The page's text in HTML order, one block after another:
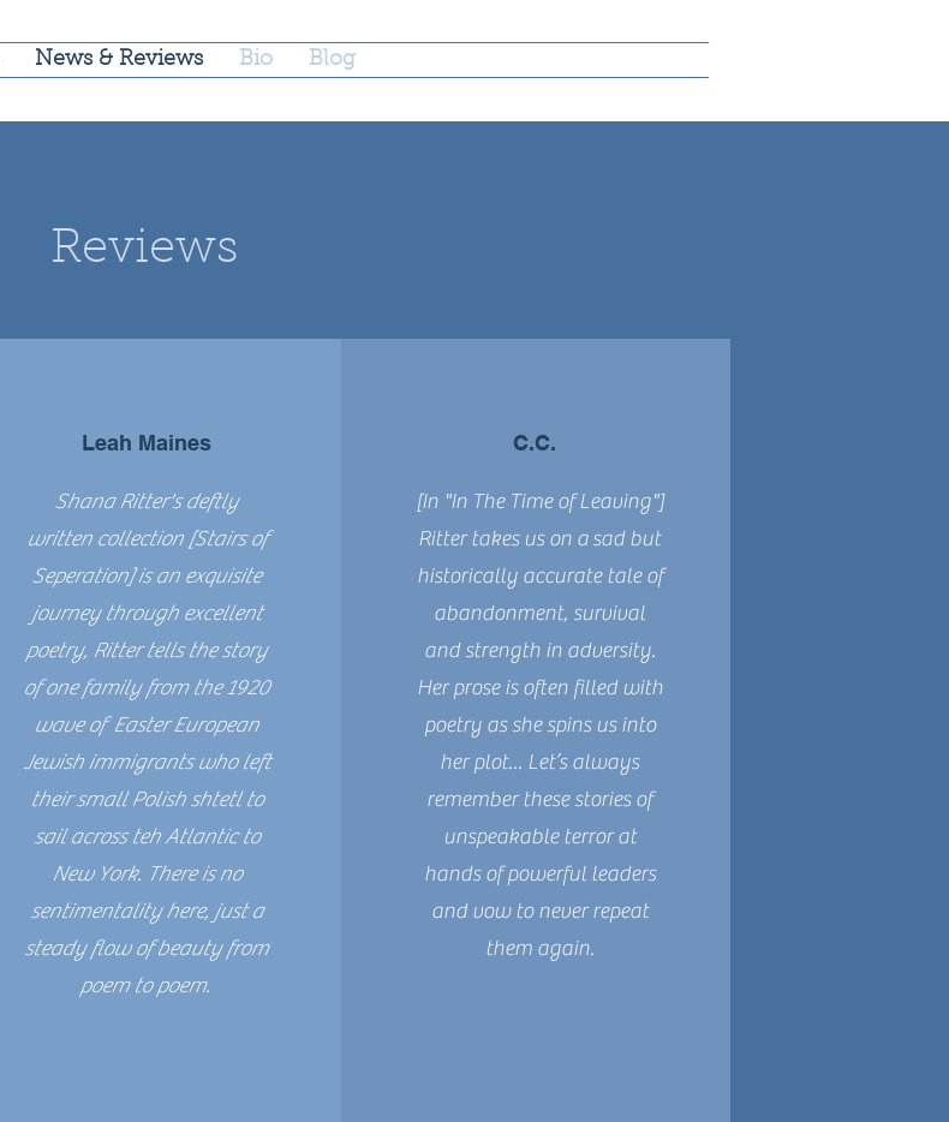
News & Reviews Bio Blog
Reviews
Leah Maines
Shana Ritter's deftly
written collection [Stairs of
Seperation] is an exquisite
journey through excellent
poetry, Ritter tells the story
of one family from the 1920
wave of Easter European
Jewish immigrants who left
their small Polish shtetl to
sail across teh Atlantic to
New York. There is no
sentimentality here, just a
steady flow of beauty from
poem to poem.
C.C.
[In "In The Time of Leaving"]
Ritter takes us on a sad but
historically accurate tale of
abandonment, survival
and strength in adversity.
Her prose is often filled with
poetry as she spins us into
her plot... Let’s always
remember these stories of
unspeakable terror at
hands of powerful leaders
and vow to never repeat
them again.